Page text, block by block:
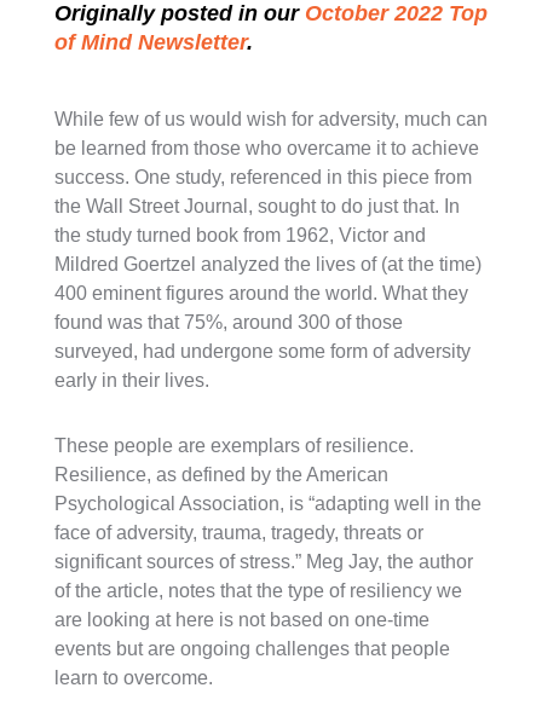
Originally posted in our October 2022 Top
of Mind Newsletter.
While few of us would wish for adversity, much can
be learned from those who overcame it to achieve
success. One study, referenced in this piece from
the Wall Street Journal, sought to do just that. In
the study turned book from 1962, Victor and
Mildred Goertzel analyzed the lives of (at the time)
400 eminent figures around the world. What they
found was that 75%, around 300 of those
surveyed, had undergone some form of adversity
early in their lives.
These people are exemplars of resilience.
Resilience, as defined by the American
Psychological Association, is “adapting well in the
face of adversity, trauma, tragedy, threats or
significant sources of stress.” Meg Jay, the author
of the article, notes that the type of resiliency we
are looking at here is not based on one-time
events but are ongoing challenges that people
learn to overcome.